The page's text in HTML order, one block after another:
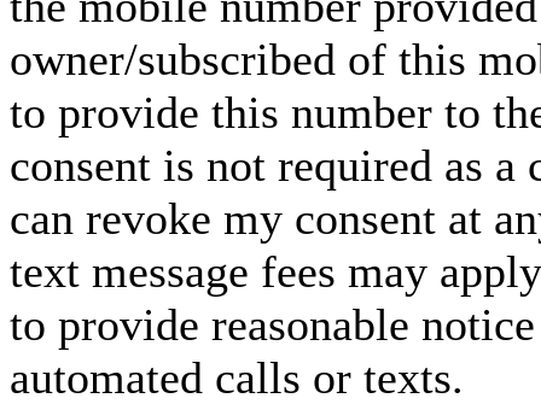
owner/subscribed of this
to provide this number to
consent is not required as
can revoke my consent at
text message fees may
to provide reasonable
automated calls or texts.